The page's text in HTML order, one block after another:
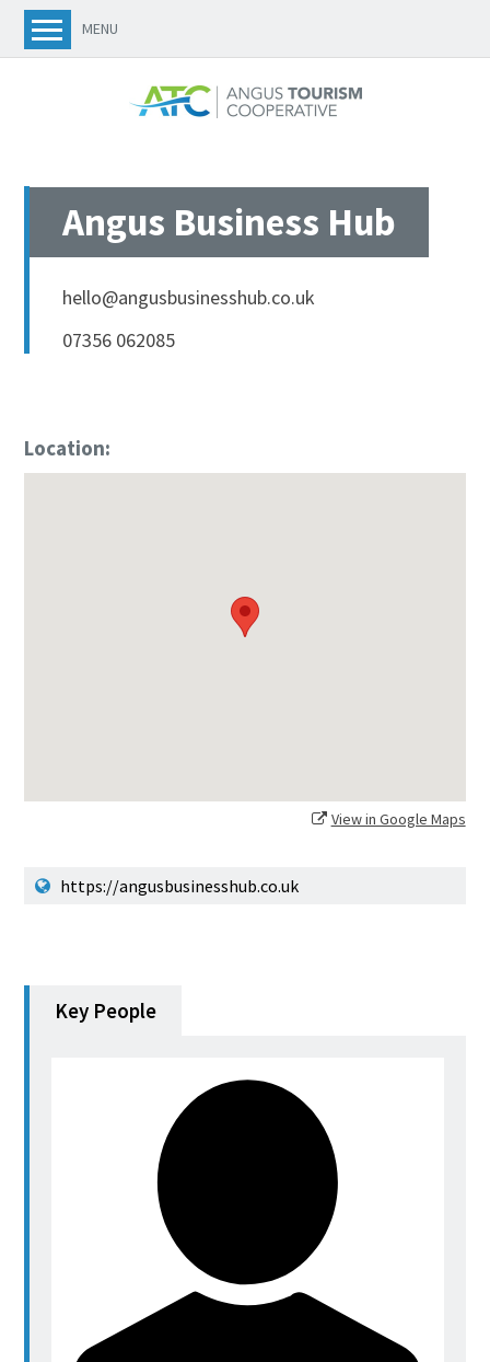
MENU
Angus Business Hub
hello@angusbusinesshub.co.uk
07356 062085
Location:
View in Google Maps
https://angusbusinesshub.co.uk
Key People